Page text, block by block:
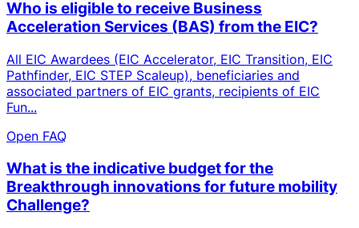
Who is eligible to receive Business
Acceleration Services (BAS) from the EIC?
All EIC Awardees (EIC Accelerator, EIC Transition, EIC
Pathfinder, EIC STEP Scaleup), beneficiaries and
associated partners of EIC grants, recipients of EIC
Fun...
Open FAQ
What is the indicative budget for the
Breakthrough innovations for future mobility
Challenge?